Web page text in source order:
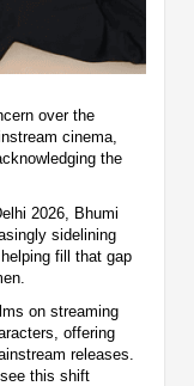
over the
cinema,
the
2026, Bhumi
sidelining
fill that gap
on streaming
offering
releases.
this shift